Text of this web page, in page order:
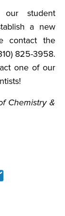
student
a new
contact the
825-3958.
one of our
Chemistry &